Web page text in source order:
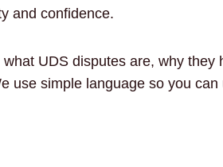
and confidence.
UDS disputes are, why
use simple language so you